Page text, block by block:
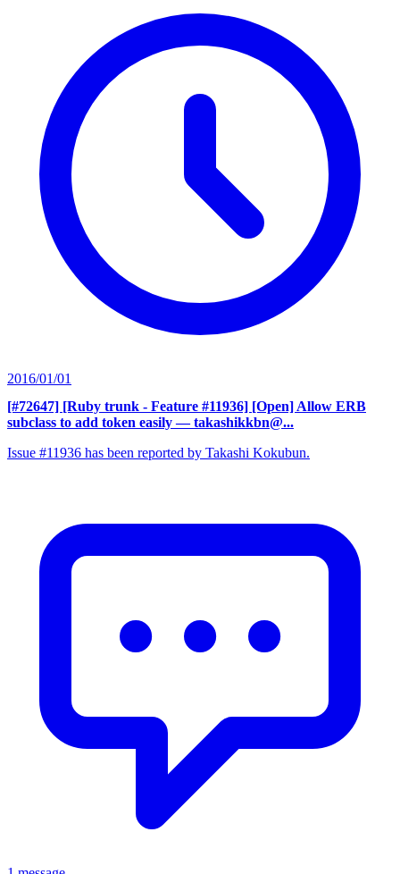
2016/01/01
[#72647] [Ruby trunk - Feature #11936] [Open] Allow ERB
subclass to add token easily — takashikkbn@...
Issue #11936 has been reported by Takashi Kokubun.